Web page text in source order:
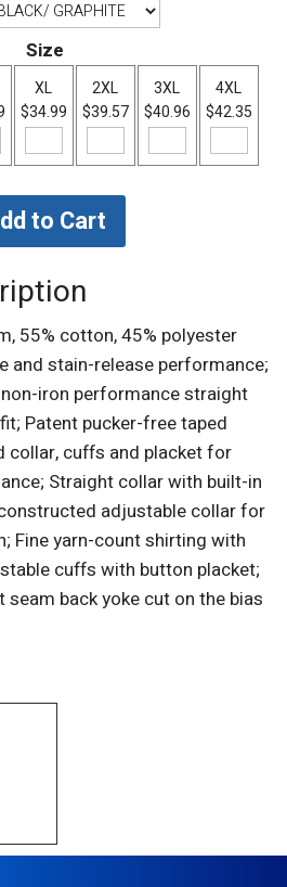
Size
XL
$34.99
2XL
$39.57
3XL
$40.96
4XL
$42.35
55% cotton, 45% polyester
and stain-release performance;
iron performance straight
Patent pucker-free taped
collar, cuffs and placket for
Straight collar with built-in
adjustable collar for
Fine yarn-count shirting with
cuffs with button placket;
back yoke cut on the bias